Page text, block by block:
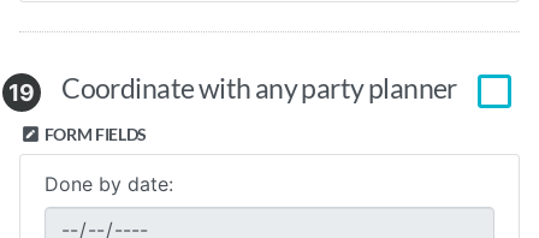
19 Coordinate with any party planner
FORM FIELDS
Done by date: